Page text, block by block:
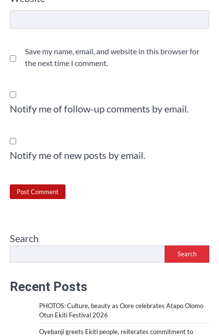
Save my name, email, and website in this browser for
the next time I comment.
Notify me of follow-up comments by email.
Notify me of new posts by email.
Search
Search
Recent Posts
PHOTOS: Culture, beauty as Oore celebrates Atapo Olomo
Otun Ekiti Festival 2026
Oyebanji greets Ekiti people, reiterates commitment to